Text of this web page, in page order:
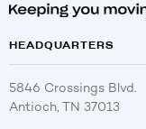
HEADQUARTERS
5846 Crossings Blvd.
Antioch, TN 37013